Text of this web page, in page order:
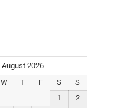
August 2026
W T F S
S
1
2